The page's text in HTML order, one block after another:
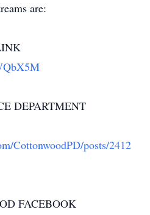
are:
DEPARTMENT
CottonwoodPD/posts/2412
FACEBOOK